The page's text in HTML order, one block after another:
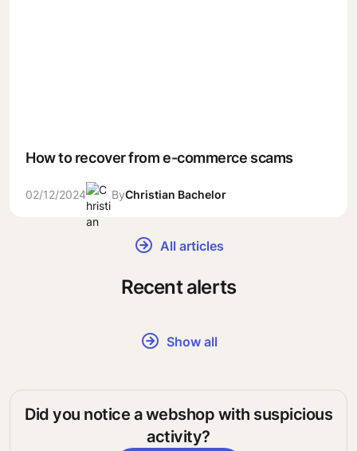
How to recover from e-commerce scams
02/12/2024 ByChristian Bachelor
All articles
Recent alerts
Show all
Did you notice a webshop with suspicious
activity?